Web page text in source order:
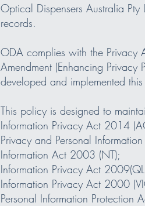
Optical Dispensers Australia
records.
ODA complies with the Privacy
Amendment (Enhancing
developed and implemented this
This policy is designed to
Information Privacy Act 2014
Privacy and Personal
Information Act 2003 (NT);
Information Privacy Act
Information Privacy Act 2000
Personal Information Protection